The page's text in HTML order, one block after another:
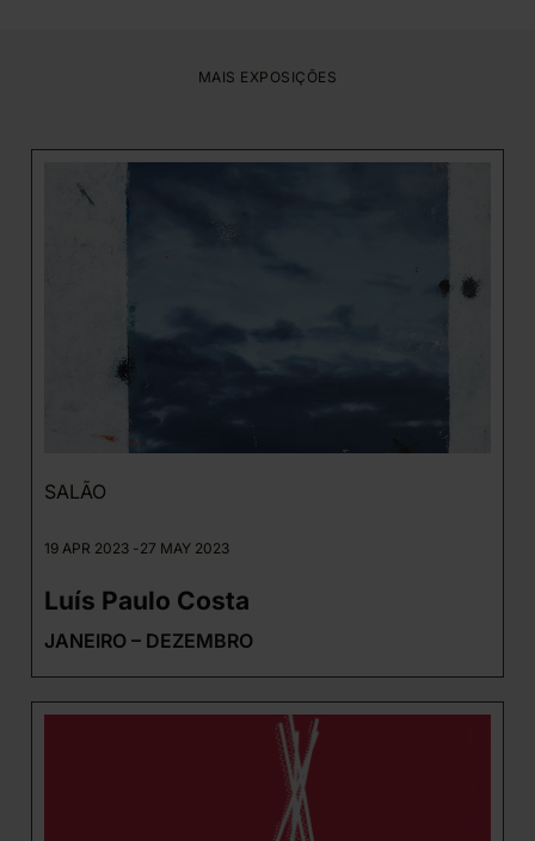
MAIS EXPOSIÇÕES
SALÃO
19 APR 2023 -27 MAY 2023
Luís Paulo Costa
JANEIRO – DEZEMBRO